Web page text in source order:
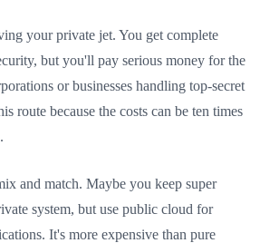
your private jet. You get complete
but you'll pay serious money for the
or businesses handling top-secret
route because the costs can be ten times
and match. Maybe you keep super
system, but use public cloud for
It's more expensive than pure